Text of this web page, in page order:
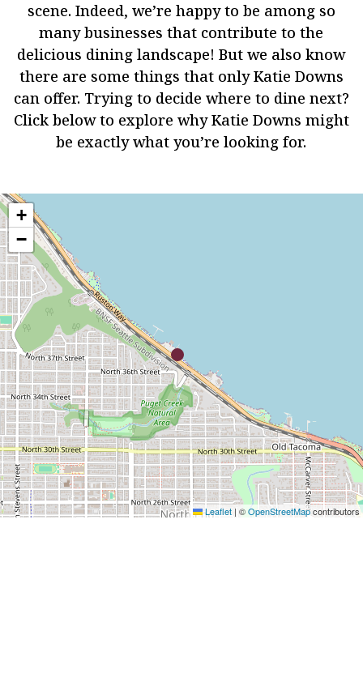
scene. Indeed, we’re happy to be among so
many businesses that contribute to the
delicious dining landscape! But we also know
there are some things that only Katie Downs
can offer. Trying to decide where to dine next?
Click below to explore why Katie Downs might
be exactly what you’re looking for.
+
−
Leaflet | ©OpenStreetMapcontributors